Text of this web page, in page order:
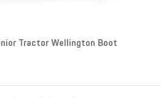
Tractor Wellington Boot